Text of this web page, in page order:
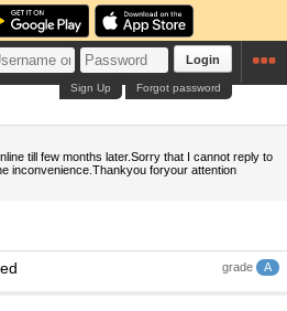
Login
Forgot password
Sign Up
till few months later.Sorry that I cannot reply to
inconvenience.Thankyou foryour attention
grade A